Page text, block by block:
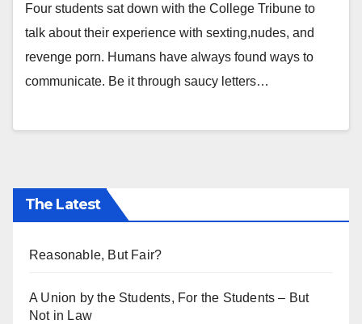
Four students sat down with the College Tribune to
talk about their experience with sexting,nudes, and
revenge porn. Humans have always found ways to
communicate. Be it through saucy letters…
The Latest
Reasonable, But Fair?
A Union by the Students, For the Students – But
Not in Law